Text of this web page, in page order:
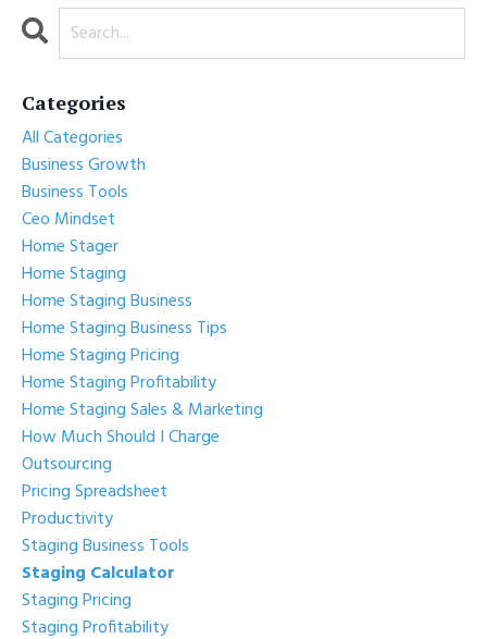
Categories
All Categories
Business Growth
Business Tools
Ceo Mindset
Home Stager
Home Staging
Home Staging Business
Home Staging Business Tips
Home Staging Pricing
Home Staging Profitability
Home Staging Sales & Marketing
How Much Should I Charge
Outsourcing
Pricing Spreadsheet
Productivity
Staging Business Tools
Staging Calculator
Staging Pricing
Staging Profitability